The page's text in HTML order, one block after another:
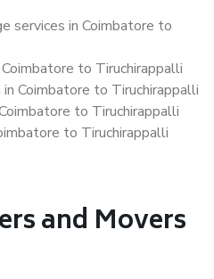
services in Coimbatore to
to Tiruchirappalli
Coimbatore to Tiruchirappalli
to Tiruchirappalli
to Tiruchirappalli
and Movers